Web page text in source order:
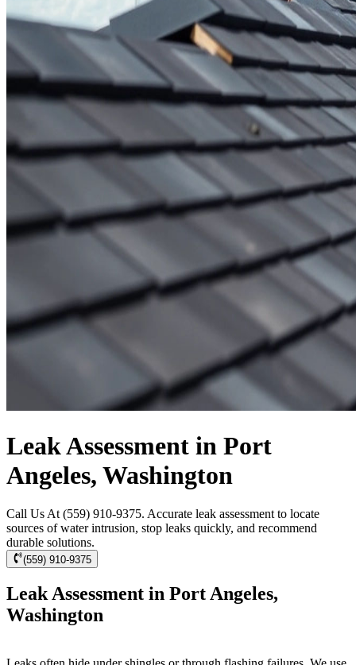
Leak Assessment in Port
Angeles, Washington
Call Us At (559) 910-9375. Accurate leak assessment to locate
sources of water intrusion, stop leaks quickly, and recommend
durable solutions.
(559) 910-9375
Leak Assessment in Port Angeles,
Washington